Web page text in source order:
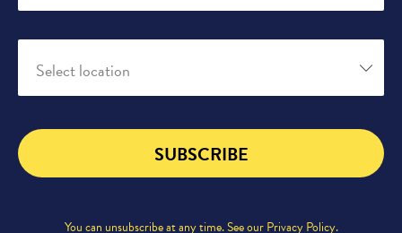
Select location
SUBSCRIBE
You can unsubscribe at any time. See ourPrivacy Policy.